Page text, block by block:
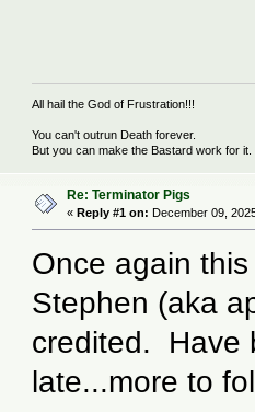
All hail the God of Frustration!!!
You can't outrun Death forever.
But you can make the Bastard work for it.
Re: Terminator Pigs
«Reply #1 on: December 09,
Once again
Stephen (aka
credited. Have
late...more to